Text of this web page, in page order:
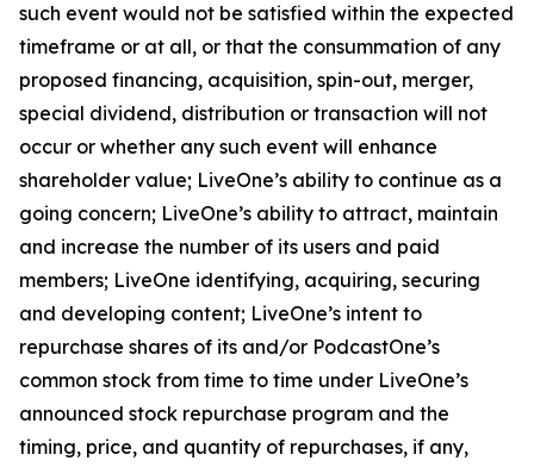
such event would not be satisfied within the expected
timeframe or at all, or that the consummation of any
proposed financing, acquisition, spin-out, merger,
special dividend, distribution or transaction will not
occur or whether any such event will enhance
shareholder value; LiveOne’s ability to continue as a
going concern; LiveOne’s ability to attract, maintain
and increase the number of its users and paid
members; LiveOne identifying, acquiring, securing
and developing content; LiveOne’s intent to
repurchase shares of its and/or PodcastOne’s
common stock from time to time under LiveOne’s
announced stock repurchase program and the
timing, price, and quantity of repurchases, if any,